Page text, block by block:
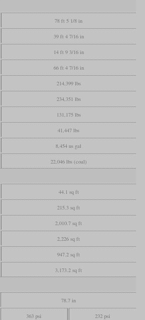
78 ft 5 1/8 in
39 ft 4 7/16 in
14 ft 9 3/16 in
66 ft 4 7/16 in
214,399 lbs
234,351 lbs
131,175 lbs
41,447 lbs
8,454 us gal
22,046 lbs (coal)
44.1 sq ft
215.3 sq ft
2,010.7 sq ft
2,226 sq ft
947.2 sq ft
3,173.2 sq ft
78.7 in
363 psi 232 psi